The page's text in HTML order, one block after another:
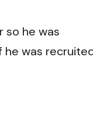
so he was
he was